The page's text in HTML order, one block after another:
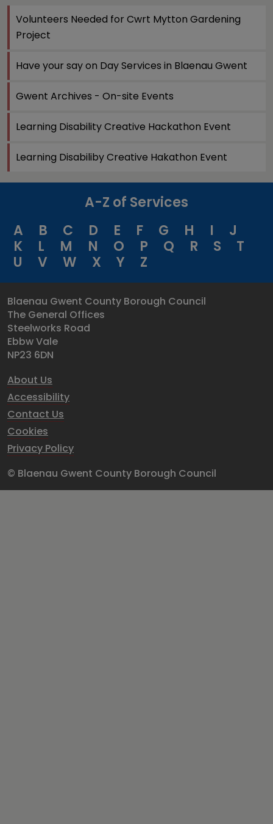
Volunteers Needed for Cwrt Mytton Gardening
Project
Have your say on Day Services in Blaenau Gwent
Gwent Archives - On-site Events
Learning Disability Creative Hackathon Event
Learning Disabiliby Creative Hakathon Event
A-Z of Services
A
B C D E F G H I
J
K
L M N O P Q R S
T
U
V W X Y Z
Blaenau Gwent County Borough Council
The General Offices
Steelworks Road
Ebbw Vale
NP23 6DN
About Us
Accessibility
Contact Us
Cookies
Privacy Policy
© Blaenau Gwent County Borough Council